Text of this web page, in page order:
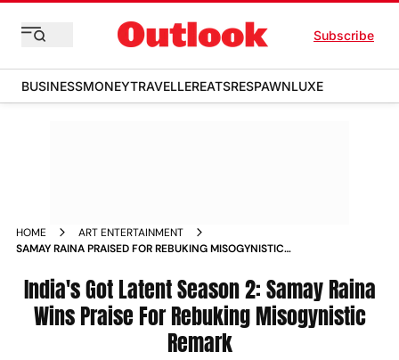
Subscribe
BUSINESSMONEYTRAVELLEREATSRESPAWNLUXE
HOME
ART ENTERTAINMENT
SAMAY RAINA PRAISED FOR REBUKING MISOGYNISTIC
India's Got Latent Season 2: Samay Raina
Wins Praise For Rebuking Misogynistic
Remark